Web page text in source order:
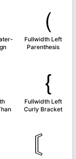
（
Fullwidth Left
Parenthesis
｛
Fullwidth Left
Curly Bracket
〘